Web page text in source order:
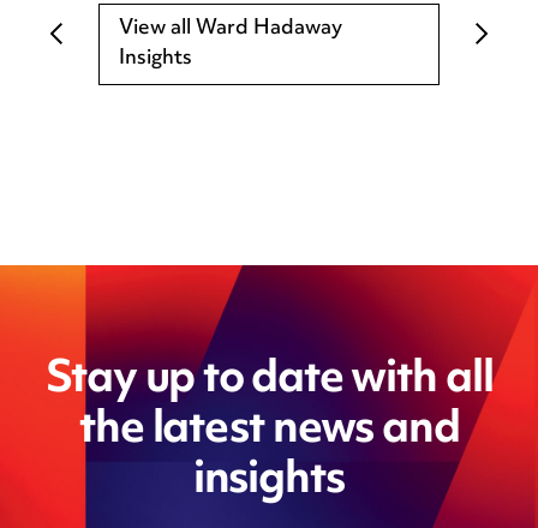
View all Ward Hadaway
Insights
Stay up to date with all
the latest news and
insights